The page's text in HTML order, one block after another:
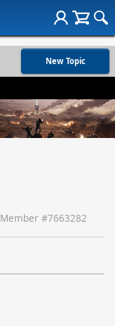
New Topic
Member #7663282